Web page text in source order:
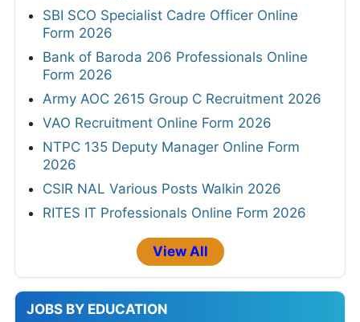
SBI SCO Specialist Cadre Officer Online
Form 2026
Bank of Baroda 206 Professionals Online
Form 2026
Army AOC 2615 Group C Recruitment 2026
VAO Recruitment Online Form 2026
NTPC 135 Deputy Manager Online Form
2026
CSIR NAL Various Posts Walkin 2026
RITES IT Professionals Online Form 2026
View All
JOBS BY EDUCATION